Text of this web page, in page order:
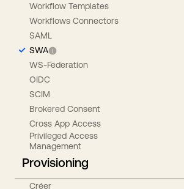
Workflow Templates
Workflows Connectors
SAML
SWA
WS-Federation
OIDC
SCIM
Brokered Consent
Cross App Access
Privileged Access
Management
Provisioning
Créer